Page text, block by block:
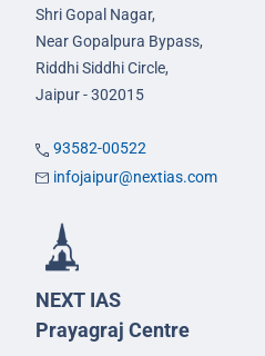
Shri Gopal Nagar,
Near Gopalpura Bypass,
Riddhi Siddhi Circle,
Jaipur - 302015
93582-00522
infojaipur@nextias.com
NEXT IAS
Prayagraj Centre